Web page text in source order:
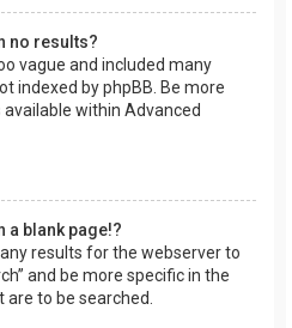
no results?
vague and included many
indexed by phpBB. Be more
within Advanced
a blank page!?
results for the webserver to
and be more specific in the
to be searched.